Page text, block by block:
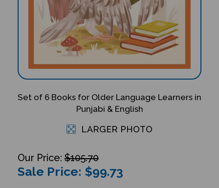
Set of 6 Books for Older Language Learners in
Punjabi & English
LARGER PHOTO
$105.70
Sale Price: $99.73